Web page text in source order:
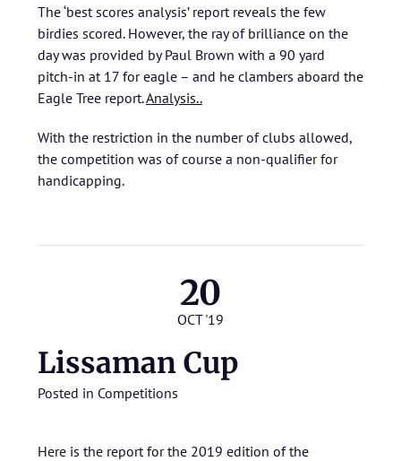
The ‘best scores analysis’ report reveals the few
birdies scored. However, the ray of brilliance on the
day was provided by Paul Brown with a 90 yard
pitch-in at 17 for eagle – and he clambers aboard the
Eagle Tree report.Analysis..
With the restriction in the number of clubs allowed,
the competition was of course a non-qualifier for
handicapping.
20
OCT '19
Lissaman Cup
Posted in Competitions
Here is the report for the 2019 edition of the